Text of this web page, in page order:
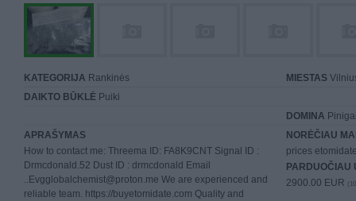
KATEGORIJA Rankinės MIESTAS
DAIKTO BŪKLĖ Puiki
DOMINA
APRAŠYMAS
How to contact me: Threema ID: FA8K9CNT Signal ID :
Drmcdonald.52 Dust ID : drmcdonald Email
..Evgglobalchemist@proton.me We are experienced and
reliable team. https://buyetomidate.com Quality and
NORĖČIAU
prices
PARDUOČIAU
2900.00 EUR